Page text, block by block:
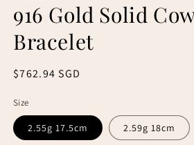
916 Gold Solid
Bracelet
Regular
$762.94 SGD
Size
2.55g 17.5cm 2.59g 18cm